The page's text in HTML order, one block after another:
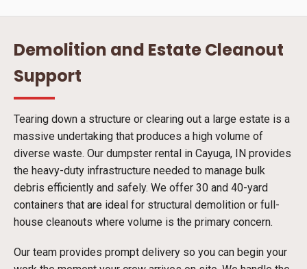
Demolition and Estate Cleanout
Support
Tearing down a structure or clearing out a large estate is a
massive undertaking that produces a high volume of
diverse waste. Our dumpster rental in Cayuga, IN provides
the heavy-duty infrastructure needed to manage bulk
debris efficiently and safely. We offer 30 and 40-yard
containers that are ideal for structural demolition or full-
house cleanouts where volume is the primary concern.
Our team provides prompt delivery so you can begin your